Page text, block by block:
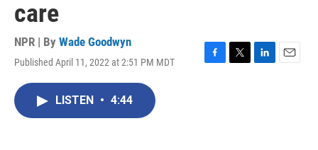
care
NPR | By Wade Goodwyn
Published April 11, 2022 at 2:51 PM MDT
F
T
L
E
LISTEN • 4:44